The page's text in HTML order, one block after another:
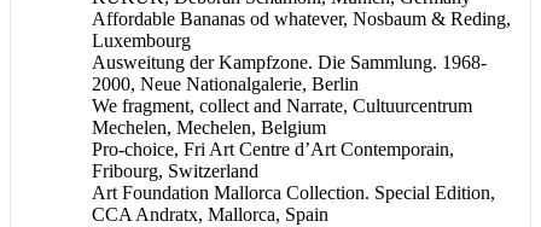
Affordable Bananas od whatever, Nosbaum & Reding,
Luxembourg
Ausweitung der Kampfzone. Die Sammlung. 1968-
2000, Neue Nationalgalerie, Berlin
We fragment, collect and Narrate, Cultuurcentrum
Mechelen, Mechelen, Belgium
Pro-choice, Fri Art Centre d’Art Contemporain,
Fribourg, Switzerland
Art Foundation Mallorca Collection. Special Edition,
CCA Andratx, Mallorca, Spain